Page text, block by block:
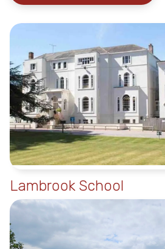
Lambrook School